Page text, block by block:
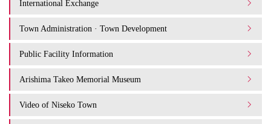
International Exchange
Town Administration · Town Development
Public Facility Information
Arishima Takeo Memorial Museum
Video of Niseko Town